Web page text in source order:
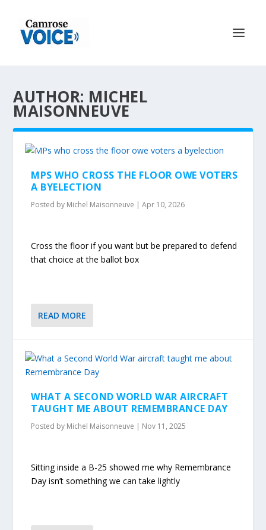
AUTHOR: MICHEL
MAISONNEUVE
MPS WHO CROSS THE FLOOR OWE VOTERS
A BYELECTION
Posted by Michel Maisonneuve |Apr 10, 2026
Cross the floor if you want but be prepared to defend
that choice at the ballot box
READ MORE
WHAT A SECOND WORLD WAR AIRCRAFT
TAUGHT ME ABOUT REMEMBRANCE DAY
Posted by Michel Maisonneuve | Nov 11, 2025
Sitting inside a B-25 showed me why Remembrance
Day isn’t something we can take lightly